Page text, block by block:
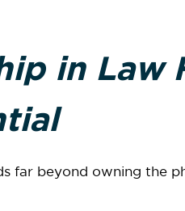
in Law
beyond owning the